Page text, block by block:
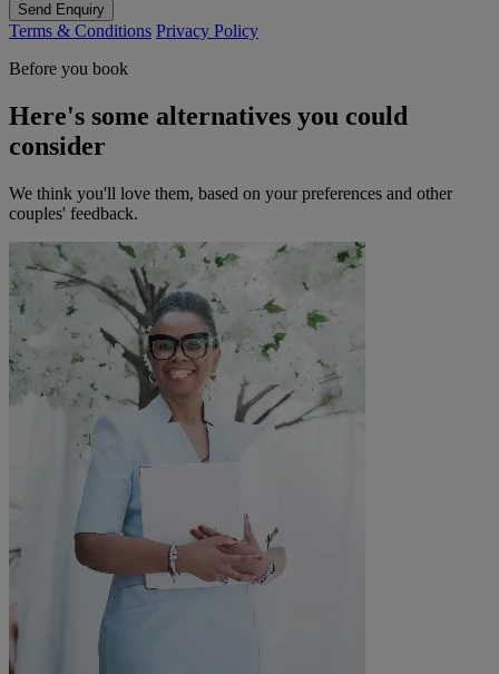
Send Enquiry
Terms & Conditions Privacy Policy
Before you book
Here's some alternatives you could
consider
We think you'll love them, based on your preferences and other
couples' feedback.